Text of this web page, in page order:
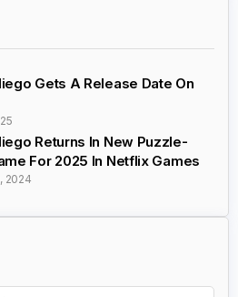
Gets A Release Date On
Returns In New Puzzle-
For 2025 In Netflix Games
2024